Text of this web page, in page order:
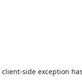
client-side exception